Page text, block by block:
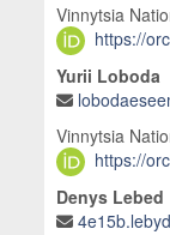
Vinnytsia
https://
Yurii Loboda
Vinnytsia
https://
Denys Lebed